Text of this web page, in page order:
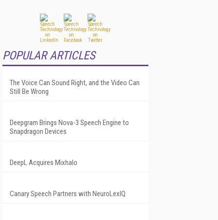
POPULAR ARTICLES
The Voice Can Sound Right, and the Video Can
Still Be Wrong
Deepgram Brings Nova-3 Speech Engine to
Snapdragon Devices
DeepL Acquires Mixhalo
Canary Speech Partners with NeuroLexIQ